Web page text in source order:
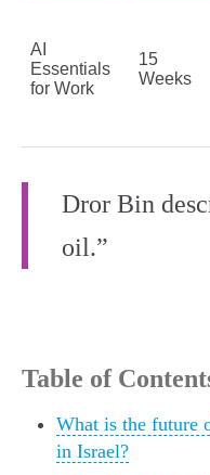
AI
Essentials
for Work
15
Weeks
Dror Bin
oil.”
Table of
What is the future
in Israel?